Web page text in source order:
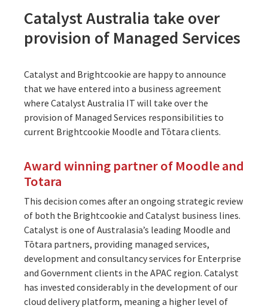
Catalyst Australia take over
provision of Managed Services
Catalyst and Brightcookie are happy to announce
that we have entered into a business agreement
where Catalyst Australia IT will take over the
provision of Managed Services responsibilities to
current Brightcookie Moodle and Tōtara clients.
Award winning partner of Moodle and
Totara
This decision comes after an ongoing strategic review
of both the Brightcookie and Catalyst business lines.
Catalyst is one of Australasia’s leading Moodle and
Tōtara partners, providing managed services,
development and consultancy services for Enterprise
and Government clients in the APAC region. Catalyst
has invested considerably in the development of our
cloud delivery platform, meaning a higher level of